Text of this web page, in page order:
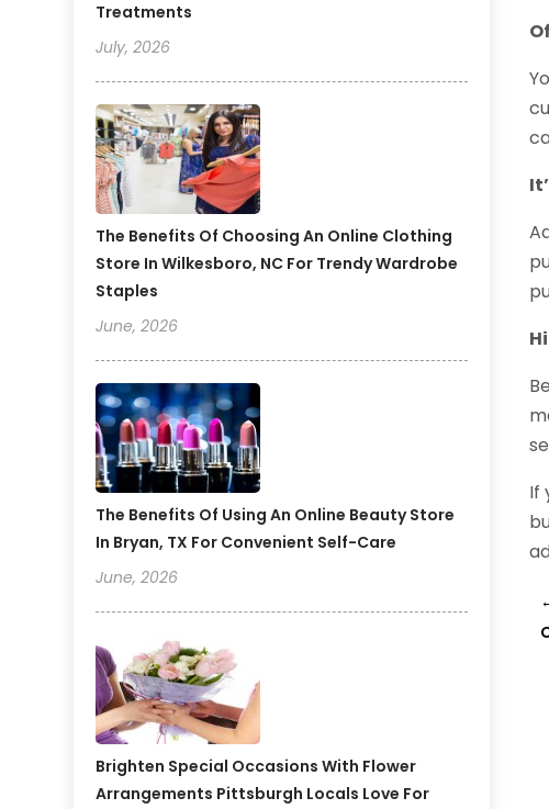
Treatments
July, 2026
The Benefits Of Choosing An Online Clothing
Store In Wilkesboro, NC For Trendy Wardrobe
Staples
June, 2026
The Benefits Of Using An Online Beauty Store
In Bryan, TX For Convenient Self-Care
June, 2026
Brighten Special Occasions With Flower
Arrangements Pittsburgh Locals Love For
If